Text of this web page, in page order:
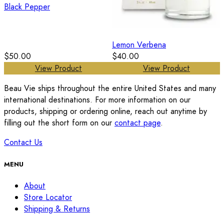
Black Pepper
$50.00
View Product
Lemon Verbena
$40.00
View Product
Beau Vie ships throughout the entire United States and many
international destinations. For more information on our
products, shipping or ordering online, reach out anytime by
filling out the short form on our contact page.
Contact Us
MENU
About
Store Locator
Shipping & Returns